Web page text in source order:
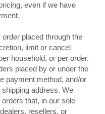
even if we have
placed through the
limit or cancel
household, or per order.
placed by or under the
payment method, and/or
address. We
that, in our sole
resellers, or